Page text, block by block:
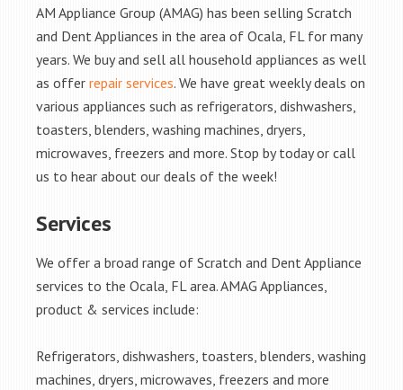
AM Appliance Group (AMAG) has been selling Scratch
and Dent Appliances in the area of Ocala, FL for many
years. We buy and sell all household appliances as well
as offer repair services. We have great weekly deals on
various appliances such as refrigerators, dishwashers,
toasters, blenders, washing machines, dryers,
microwaves, freezers and more. Stop by today or call
us to hear about our deals of the week!
Services
We offer a broad range of Scratch and Dent Appliance
services to the Ocala, FL area. AMAG Appliances,
product & services include:
Refrigerators, dishwashers, toasters, blenders, washing
machines, dryers, microwaves, freezers and more